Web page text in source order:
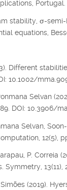
Portugal.
stability, σ-
equations,
Different
10.1002/
Selvan
DOI: 10.3906/
Selvan,
12(5),
P.
13(11),
Simões (2019).